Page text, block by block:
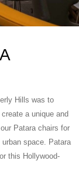
Hills was to
a unique and
Patara chairs for
space. Patara
this Hollywood-